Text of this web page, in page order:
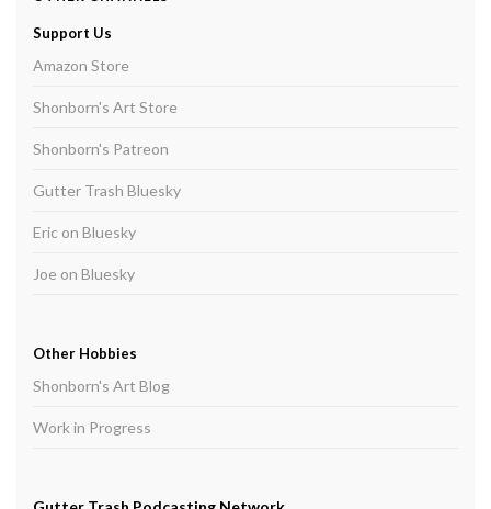
Support Us
Amazon Store
Shonborn's Art Store
Shonborn's Patreon
Gutter Trash Bluesky
Eric on Bluesky
Joe on Bluesky
Other Hobbies
Shonborn's Art Blog
Work in Progress